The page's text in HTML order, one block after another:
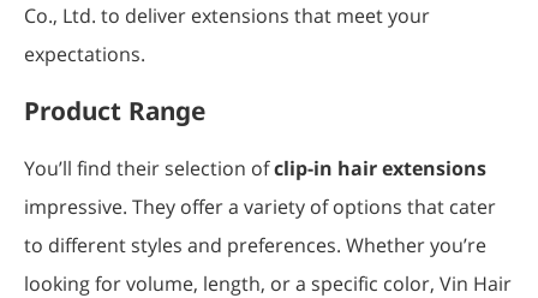
Co., Ltd. to deliver extensions that meet your
expectations.
Product Range
You’ll find their selection ofclip-in hair extensions
impressive. They offer a variety of options that cater
to different styles and preferences. Whether you’re
looking for volume, length, or a specific color, Vin Hair